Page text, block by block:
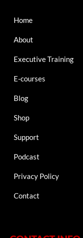
Home
About
Executive Training
E-courses
Blog
Shop
Support
Podcast
Privacy Policy
Contact